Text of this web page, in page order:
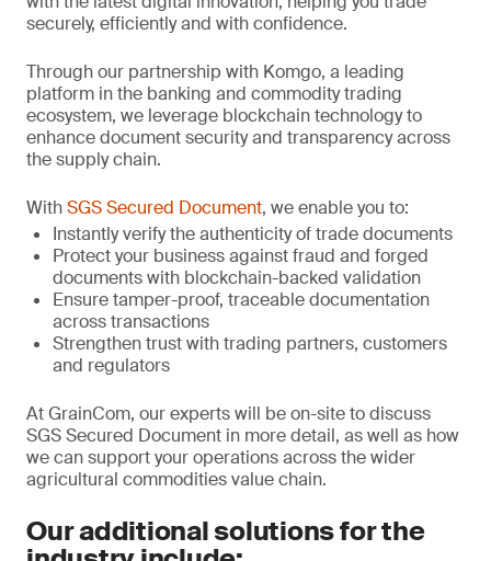
securely, efficiently and with confidence.
Through our partnership with Komgo, a leading
platform in the banking and commodity trading
ecosystem, we leverage blockchain technology to
enhance document security and transparency across
the supply chain.
WithSGS Secured Document, we enable you to:
Instantly verify the authenticity of trade documents
Protect your business against fraud and forged
documents with blockchain-backed validation
Ensure tamper-proof, traceable documentation
across transactions
Strengthen trust with trading partners, customers
and regulators
At GrainCom, our experts will be on-site to discuss
SGS Secured Document in more detail, as well as how
we can support your operations across the wider
agricultural commodities value chain.
Our additional solutions for the